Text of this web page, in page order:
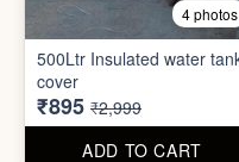
5 photos
2 In1 Smart Water Bottle
Holder
₹39 ₹149
ADD TO CART